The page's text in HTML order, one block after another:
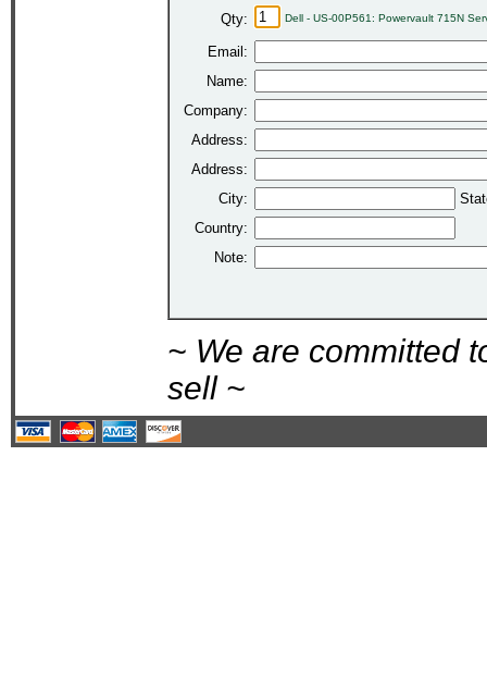
Qty: Dell - US-00P561: Powervault 715N
Email:
Name:
Company:
Address:
Address:
City:
Country:
Note:
~ We are committed
sell ~